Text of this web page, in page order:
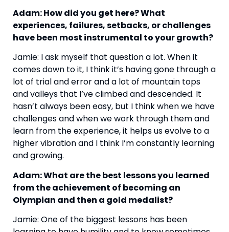
Adam: How did you get here? What
experiences, failures, setbacks, or challenges
have been most instrumental to your growth?
Jamie: I ask myself that question a lot. When it
comes down to it, I think it’s having gone through a
lot of trial and error and a lot of mountain tops
and valleys that I’ve climbed and descended. It
hasn’t always been easy, but I think when we have
challenges and when we work through them and
learn from the experience, it helps us evolve to a
higher vibration and I think I’m constantly learning
and growing.
Adam: What are the best lessons you learned
from the achievement of becoming an
Olympian and then a gold medalist?
Jamie: One of the biggest lessons has been